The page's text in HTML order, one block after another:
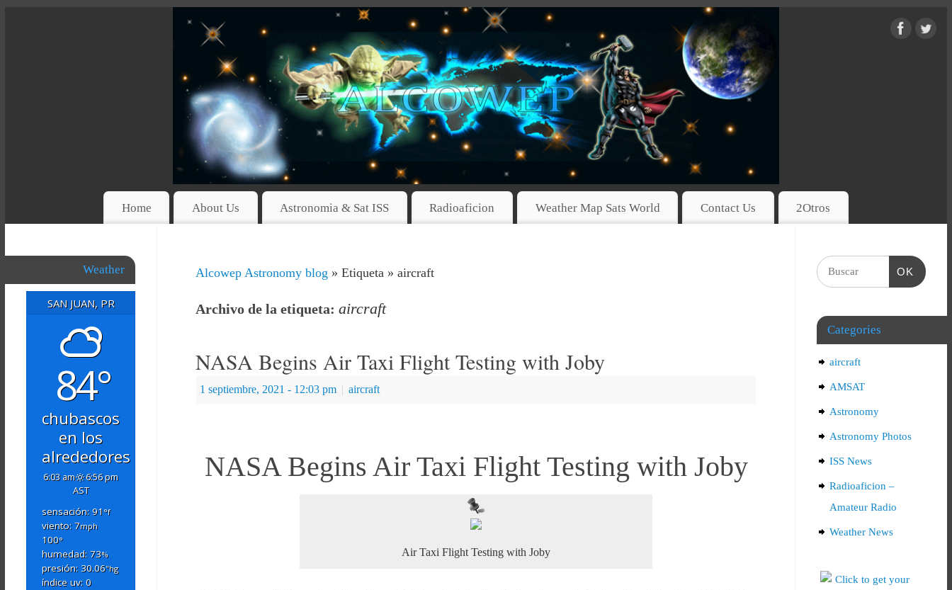
Home About Us Astronomia & Sat ISS Radioaficion Weather Map Sats World Contact Us 2Otros
Alcowep Astronomy blog » Etiqueta » aircraft
Archivo de la etiqueta: aircraft
NASA Begins Air Taxi Flight Testing with Joby
1 septiembre, 2021 - 12:03 pm | aircraft
NASA Begins Air Taxi Flight Testing with Joby
Air Taxi Flight Testing with Joby
Weather
SAN JUAN, PR
84°
chubascos
en los
alrededores
6:03 am
6:56 pm
AST
sensación: 91 °f
viento: 7mph
100°
humedad: 73%
presión: 30.06"hg
índice uv: 0
OK
Categories
aircraft
AMSAT
Astronomy
Astronomy Photos
ISS News
Radioaficion –
Amateur Radio
Weather News